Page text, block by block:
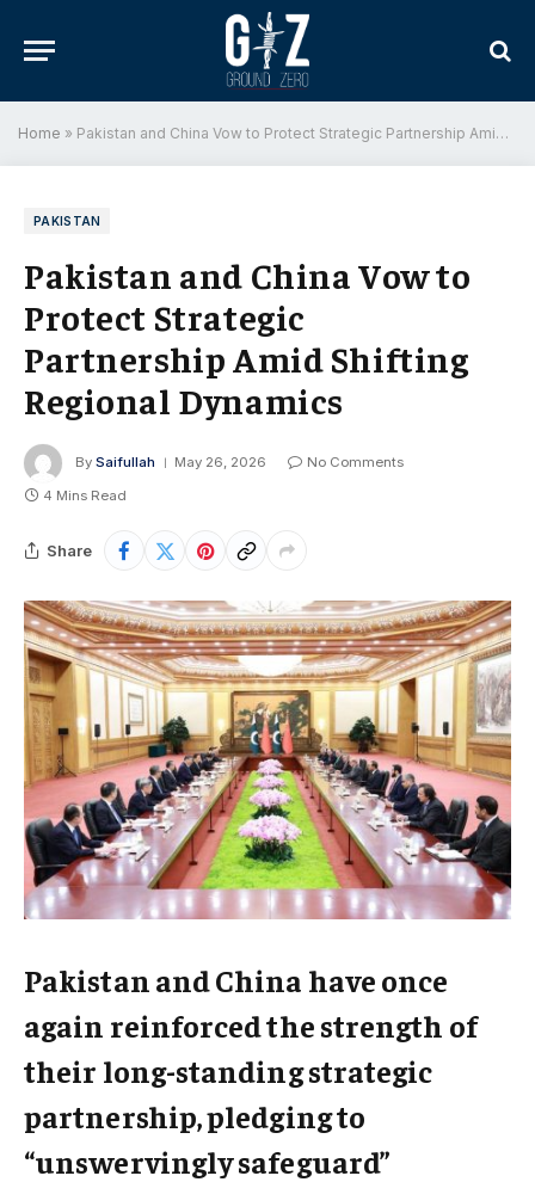
Home » Pakistan and China Vow to Protect Strategic Partnership Amid Shifting Regional Dynamics
PAKISTAN
Pakistan and China Vow to
Protect Strategic
Partnership Amid Shifting
Regional Dynamics
By Saifullah May 26, 2026
No Comments
4 Mins Read
Share
Pakistan and China have once
again reinforced the strength of
their long-standing strategic
partnership, pledging to
“unswervingly safeguard”